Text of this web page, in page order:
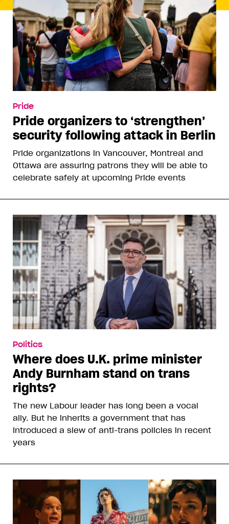
Pride
Pride organizers to ‘strengthen’
security following attack in Berlin
Pride organizations in Vancouver, Montreal and
Ottawa are assuring patrons they will be able to
celebrate safely at upcoming Pride events
Politics
Where does U.K. prime minister
Andy Burnham stand on trans
rights?
The new Labour leader has long been a vocal
ally. But he inherits a government that has
introduced a slew of anti-trans policies in recent
years